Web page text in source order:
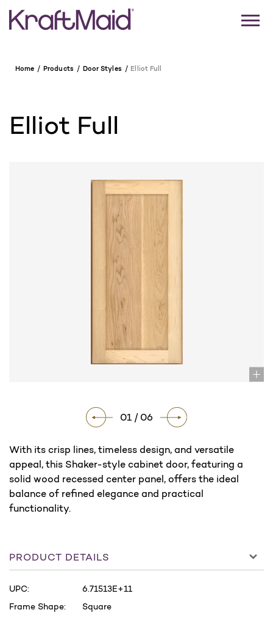
Home Products Door Styles Elliot Full
Elliot Full
01 / 06
With its crisp lines, timeless design, and versatile
appeal, this Shaker-style cabinet door, featuring a
solid wood recessed center panel, offers the ideal
balance of refined elegance and practical
functionality.
PRODUCT DETAILS
UPC:
6.71513E+11
Frame Shape:
Square